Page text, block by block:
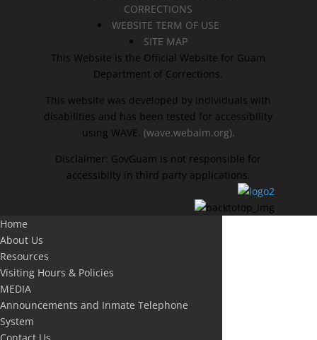
CORRECTIONS
WEBSITE TERM OF USE
SITE MAP
This Website is the Official Website for Guam
Department of Corrections.
This website was developed by individuals with
disabilities and has been tested for accessibility
using WAVE. (wave.webaim.org).
Disclaimer: GovGuam is not responsible for
accessibilty in third party applications.
Home
About Us
Resources
Visiting Hours & Policies
MEDIA
Announcements and Inmate Telephone
System